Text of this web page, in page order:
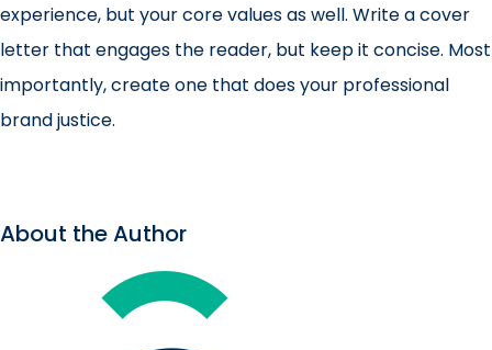
experience, but your core values as well. Write a cover
letter that engages the reader, but keep it concise. Most
importantly, create one that does your professional
brand justice.
About the Author